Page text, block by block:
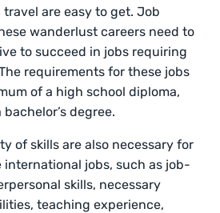
are easy to get. Job
wanderlust careers need to
to succeed in jobs requiring
requirements for these jobs
of a high school diploma,
degree.
of skills are also necessary for
jobs, such as job-
skills, necessary
teaching experience,